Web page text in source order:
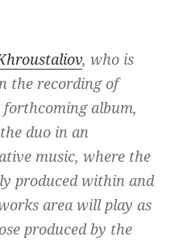
, who is
the recording of
forthcoming album,
duo in an
music, where the
produced within and
area will play as
produced by the